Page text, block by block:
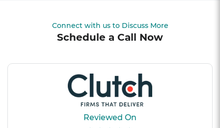
Connect with us to Discuss More
Schedule a Call Now
Reviewed On